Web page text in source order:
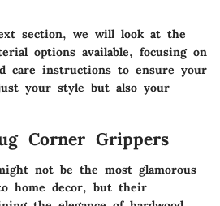
section, we will look at the
options available, focusing on
care instructions to ensure your
your style but also your
Corner Grippers
not be the most glamorous
home decor, but their